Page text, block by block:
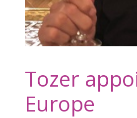
Tozer
Europe